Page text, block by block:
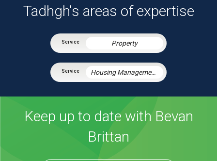
Tadhgh's areas of expertise
Property
Housing Management Services
Keep up to date with Bevan
Brittan